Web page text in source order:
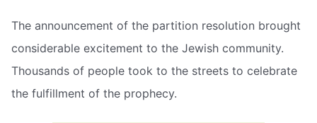
The announcement of the partition resolution brought
considerable excitement to the Jewish community.
Thousands of people took to the streets to celebrate
the fulfillment of the prophecy.